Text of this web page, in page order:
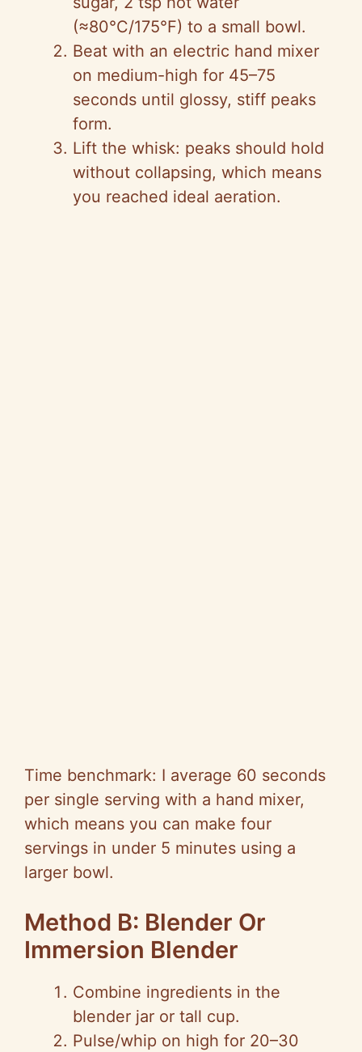
(≈80°C/175°F) to a small bowl.
Beat with an electric hand mixer
on medium-high for 45–75
seconds until glossy, stiff peaks
form.
Lift the whisk: peaks should hold
without collapsing, which means
you reached ideal aeration.
Time benchmark: I average 60 seconds
per single serving with a hand mixer,
which means you can make four
servings in under 5 minutes using a
larger bowl.
Method B: Blender Or
Immersion Blender
Combine ingredients in the
blender jar or tall cup.
Pulse/whip on high for 20–30